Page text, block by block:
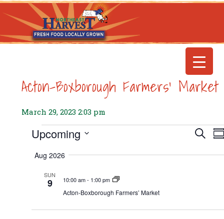
Acton-Boxborough Farmers’ Market
March 29, 2023 2:03 pm
Events Search
Upcoming
date.
Aug 2026
SUN
9 10:00 am- 1:00 pm
Acton-Boxborough Farmers’ Market